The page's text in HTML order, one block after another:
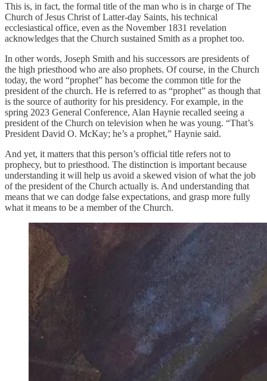
This is, in fact, the formal title of the man who is in charge of The
Church of Jesus Christ of Latter-day Saints, his technical
ecclesiastical office, even as the November 1831 revelation
acknowledges that the Church sustained Smith as a prophet too.
In other words, Joseph Smith and his successors are presidents of
the high priesthood who are also prophets. Of course, in the Church
today, the word “prophet” has become the common title for the
president of the church. He is referred to as “prophet” as though that
is the source of authority for his presidency. For example, in the
spring 2023 General Conference, Alan Haynie recalled seeing a
president of the Church on television when he was young. “That’s
President David O. McKay; he’s a prophet,” Haynie said.
And yet, it matters that this person’s official title refers not to
prophecy, but to priesthood. The distinction is important because
understanding it will help us avoid a skewed vision of what the job
of the president of the Church actually is. And understanding that
means that we can dodge false expectations, and grasp more fully
what it means to be a member of the Church.